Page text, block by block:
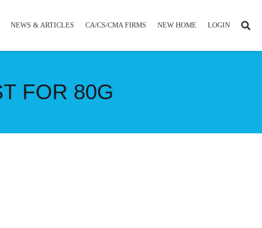
NEWS & ARTICLES CA/CS/CMA FIRMS NEW HOME LOGIN
FOR 80G